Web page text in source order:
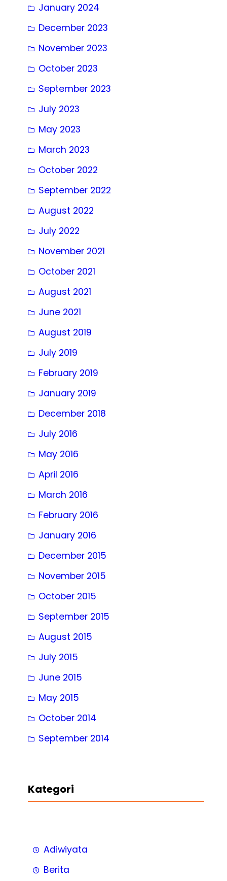
January 2024
December 2023
November 2023
October 2023
September 2023
July 2023
May 2023
March 2023
October 2022
September 2022
August 2022
July 2022
November 2021
October 2021
August 2021
June 2021
August 2019
July 2019
February 2019
January 2019
December 2018
July 2016
May 2016
April 2016
March 2016
February 2016
January 2016
December 2015
November 2015
October 2015
September 2015
August 2015
July 2015
June 2015
May 2015
October 2014
September 2014
Kategori
Adiwiyata
Berita